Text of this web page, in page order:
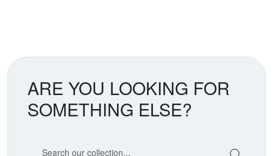
ARE YOU LOOKING FOR
SOMETHING ELSE?